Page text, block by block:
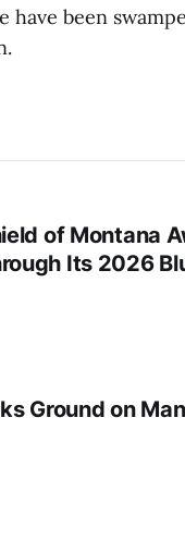
been
of Montana
Its 2026
Ground on